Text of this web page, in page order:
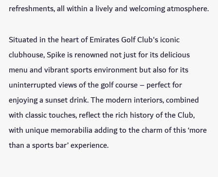
refreshments, all within a lively and welcoming atmosphere.
Situated in the heart of Emirates Golf Club's iconic
clubhouse, Spike is renowned not just for its delicious
menu and vibrant sports environment but also for its
uninterrupted views of the golf course – perfect for
enjoying a sunset drink. The modern interiors, combined
with classic touches, reflect the rich history of the Club,
with unique memorabilia adding to the charm of this ‘more
than a sports bar’ experience.